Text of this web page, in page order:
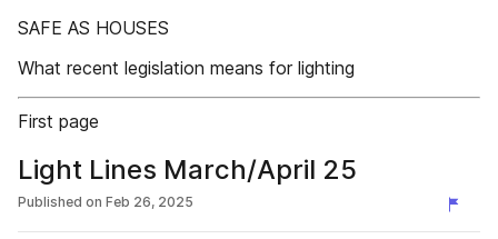
SAFE AS HOUSES
What recent legislation means for lighting
First page
Light Lines March/April 25
Published on Feb 26, 2025